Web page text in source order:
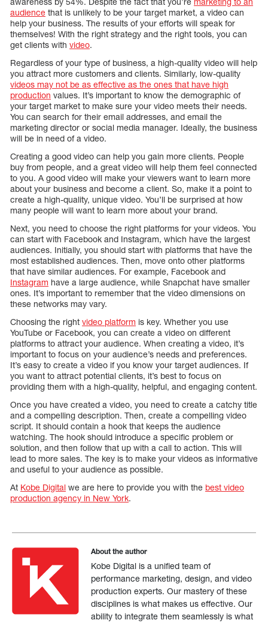
audience that is unlikely to be your target market, a video can
help your business. The results of your efforts will speak for
themselves! With the right strategy and the right tools, you can
get clients with video.
Regardless of your type of business, a high-quality video will help
you attract more customers and clients. Similarly, low-quality
videos may not be as effective as the ones that have high
production values. It’s important to know the demographic of
your target market to make sure your video meets their needs.
You can search for their email addresses, and email the
marketing director or social media manager. Ideally, the business
will be in need of a video.
Creating a good video can help you gain more clients. People
buy from people, and a great video will help them feel connected
to you. A good video will make your viewers want to learn more
about your business and become a client. So, make it a point to
create a high-quality, unique video. You’ll be surprised at how
many people will want to learn more about your brand.
Next, you need to choose the right platforms for your videos. You
can start with Facebook and Instagram, which have the largest
audiences. Initially, you should start with platforms that have the
most established audiences. Then, move onto other platforms
that have similar audiences. For example, Facebook and
Instagram have a large audience, while Snapchat have smaller
ones. It’s important to remember that the video dimensions on
these networks may vary.
Choosing the right video platform is key. Whether you use
YouTube or Facebook, you can create a video on different
platforms to attract your audience. When creating a video, it’s
important to focus on your audience’s needs and preferences.
It’s easy to create a video if you know your target audiences. If
you want to attract potential clients, it’s best to focus on
providing them with a high-quality, helpful, and engaging content.
Once you have created a video, you need to create a catchy title
and a compelling description. Then, create a compelling video
script. It should contain a hook that keeps the audience
watching. The hook should introduce a specific problem or
solution, and then follow that up with a call to action. This will
lead to more sales. The key is to make your videos as informative
and useful to your audience as possible.
At Kobe Digital we are here to provide you with the best video
production agency in New York.
About the author
Kobe Digital is a unified team of
performance marketing, design, and video
production experts. Our mastery of these
disciplines is what makes us effective. Our
ability to integrate them seamlessly is what